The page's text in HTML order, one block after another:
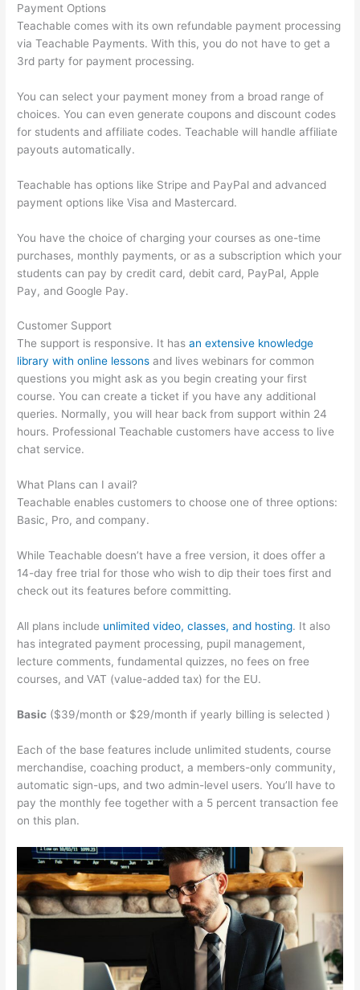
Payment Options
Teachable comes with its own refundable payment processing
via Teachable Payments. With this, you do not have to get a
3rd party for payment processing.
You can select your payment money from a broad range of
choices. You can even generate coupons and discount codes
for students and affiliate codes. Teachable will handle affiliate
payouts automatically.
Teachable has options like Stripe and PayPal and advanced
payment options like Visa and Mastercard.
You have the choice of charging your courses as one-time
purchases, monthly payments, or as a subscription which your
students can pay by credit card, debit card, PayPal, Apple
Pay, and Google Pay.
Customer Support
The support is responsive. It hasan extensive knowledge
library with online lessons and lives webinars for common
questions you might ask as you begin creating your first
course. You can create a ticket if you have any additional
queries. Normally, you will hear back from support within 24
hours. Professional Teachable customers have access to live
chat service.
What Plans can I avail?
Teachable enables customers to choose one of three options:
Basic, Pro, and company.
While Teachable doesn’t have a free version, it does offer a
14-day free trial for those who wish to dip their toes first and
check out its features before committing.
All plans include unlimited video, classes, and hosting. It also
has integrated payment processing, pupil management,
lecture comments, fundamental quizzes, no fees on free
courses, and VAT (value-added tax) for the EU.
Basic ($39/month or $29/month if yearly billing is selected )
Each of the base features include unlimited students, course
merchandise, coaching product, a members-only community,
automatic sign-ups, and two admin-level users. You’ll have to
pay the monthly fee together with a 5 percent transaction fee
on this plan.